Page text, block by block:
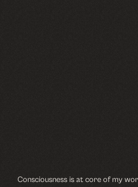
Consciousness is at core of my